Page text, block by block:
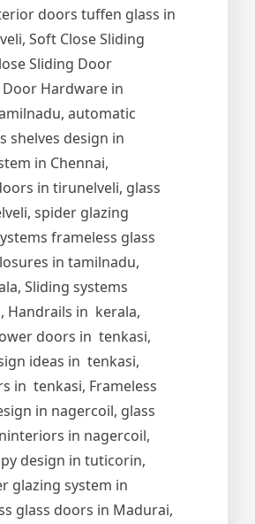
doors tuffen glass in
Soft Close Sliding
Sliding Door
Hardware in
automatic
shelves design in
in Chennai,
in tirunelveli, glass
spider glazing
frameless glass
in tamilnadu,
Sliding systems
Handrails in kerala,
doors in tenkasi,
ideas in tenkasi,
in tenkasi, Frameless
in nagercoil, glass
in nagercoil,
design in tuticorin,
glazing system in
glass doors in Madurai,